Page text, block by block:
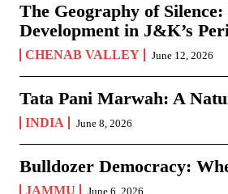
The Geography of
Development in J&K’s
CHENAB VALLEY June 12, 2026
Tata Pani Marwah: A
INDIA June 8, 2026
Bulldozer Democracy:
JAMMU June 6, 2026